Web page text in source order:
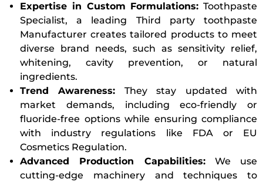
Expertise in Custom Formulations: Toothpaste
Specialist, a leading Third party toothpaste
Manufacturer creates tailored products to meet
diverse brand needs, such as sensitivity relief,
whitening, cavity prevention, or natural
ingredients.
Trend Awareness: They stay updated with
market demands, including eco-friendly or
fluoride-free options while ensuring compliance
with industry regulations like FDA or EU
Cosmetics Regulation.
Advanced Production Capabilities:We use
cutting-edge machinery and techniques to